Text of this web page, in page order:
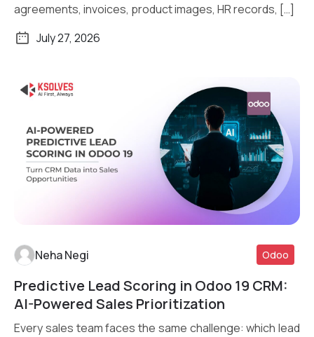
agreements, invoices, product images, HR records, […]
July 27, 2026
Read More
Neha Negi Odoo
Predictive Lead Scoring in Odoo 19 CRM:
AI-Powered Sales Prioritization
Every sales team faces the same challenge: which lead